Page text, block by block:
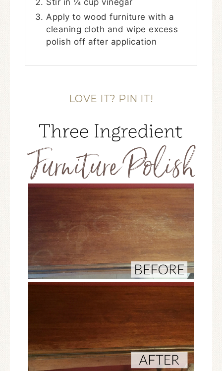
Stir in ¼ cup vinegar
Apply to wood furniture with a
cleaning cloth and wipe excess
polish off after application
LOVE IT? PIN IT!